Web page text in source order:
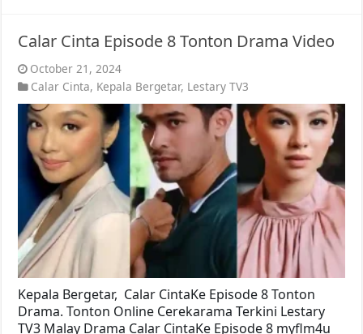
Calar Cinta Episode 8 Tonton Drama Video
October 21, 2024
Calar Cinta, Kepala Bergetar, Lestary TV3
Kepala Bergetar, Calar CintaKe Episode 8 Tonton
Drama. Tonton Online Cerekarama Terkini Lestary
TV3 Malay Drama Calar CintaKe Episode 8 myflm4u